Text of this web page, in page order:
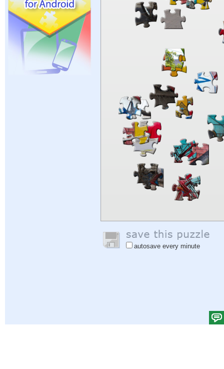
autosave every minute